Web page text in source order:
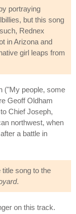
portraying
but this song
Rednex
in Arizona and
girl leaps from
("My people, some
Geoff Oldham
Chief Joseph,
northwest, when
a battle in
song to the
.
on this track.